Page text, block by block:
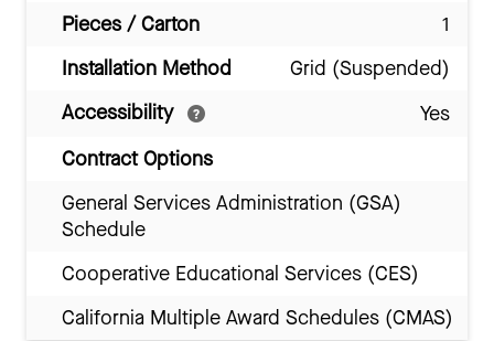
Pieces / Carton
1
Installation Method
Grid (Suspended)
Accessibility
Yes
Contract Options
General Services Administration (GSA)
Schedule
Cooperative Educational Services (CES)
California Multiple Award Schedules (CMAS)